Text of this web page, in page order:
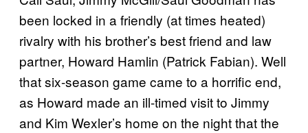
been locked in a friendly (at times heated)
rivalry with his brother’s best friend and law
partner, Howard Hamlin (Patrick Fabian). Well
that six-season game came to a horrific end,
as Howard made an ill-timed visit to Jimmy
and Kim Wexler’s home on the night that the